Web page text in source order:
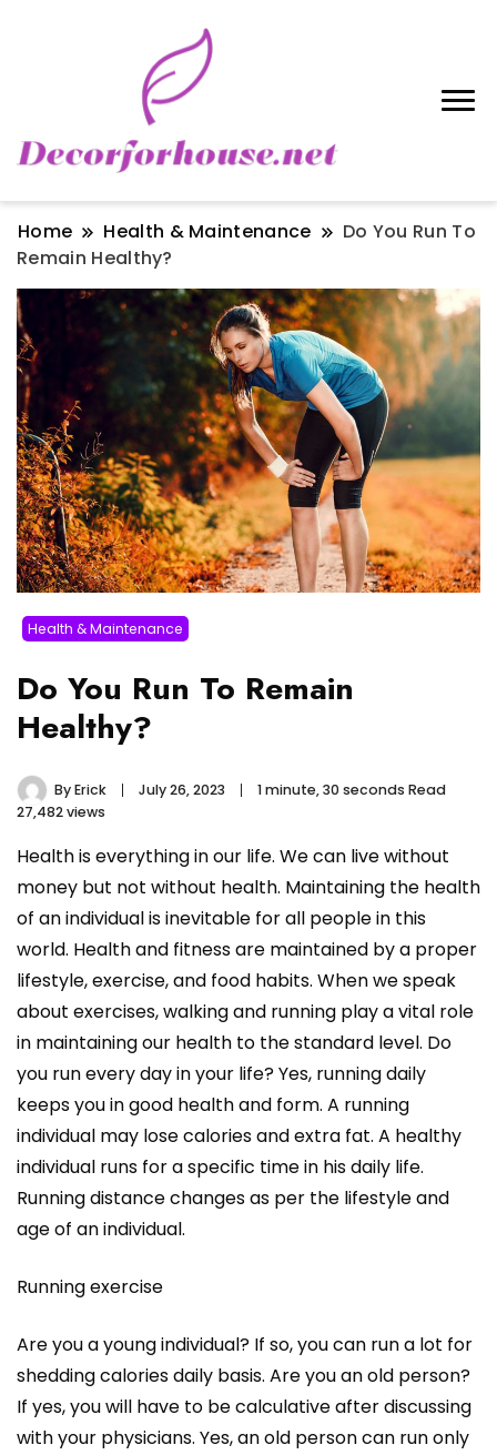
Home Health & Maintenance
Do You Run To
Remain Healthy?
Health & Maintenance
Do You Run To Remain
Healthy?
ByErick July 26, 2023
1 minute, 30 seconds Read
27,482 views
Health is everything in our life. We can live without
money but not without health. Maintaining the health
of an individual is inevitable for all people in this
world. Health and fitness are maintained by a proper
lifestyle, exercise, and food habits. When we speak
about exercises, walking and running play a vital role
in maintaining our health to the standard level. Do
you run every day in your life? Yes, running daily
keeps you in good health and form. A running
individual may lose calories and extra fat. A healthy
individual runs for a specific time in his daily life.
Running distance changes as per the lifestyle and
age of an individual.
Running exercise
Are you a young individual? If so, you can run a lot for
shedding calories daily basis. Are you an old person?
If yes, you will have to be calculative after discussing
with your physicians. Yes, an old person can run only